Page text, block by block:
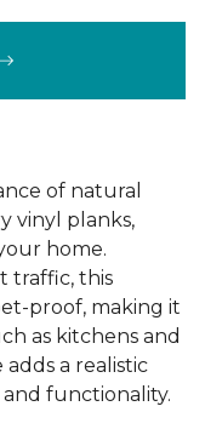
of natural
vinyl planks,
home.
traffic, this
proof, making it
as kitchens and
a realistic
functionality.